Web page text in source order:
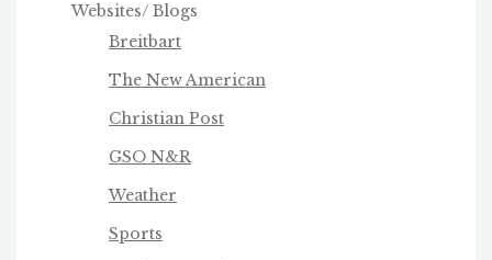
Websites/ Blogs
Breitbart
The New American
Christian Post
GSO N&R
Weather
Sports